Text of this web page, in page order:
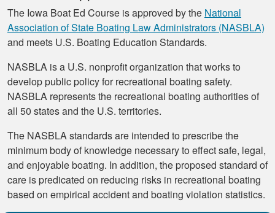
The Iowa Boat Ed Course is approved by the National
Association of State Boating Law Administrators (NASBLA)
and meets U.S. Boating Education Standards.
NASBLA is a U.S. nonprofit organization that works to
develop public policy for recreational boating safety.
NASBLA represents the recreational boating authorities of
all 50 states and the U.S. territories.
The NASBLA standards are intended to prescribe the
minimum body of knowledge necessary to effect safe, legal,
and enjoyable boating. In addition, the proposed standard of
care is predicated on reducing risks in recreational boating
based on empirical accident and boating violation statistics.